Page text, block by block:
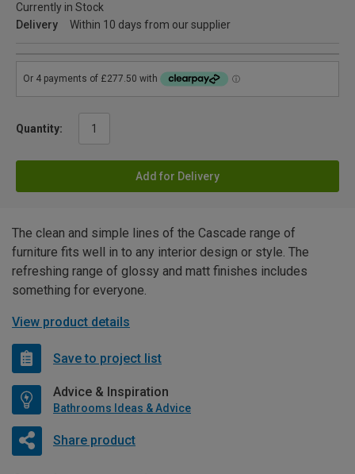
Currently in Stock
Delivery
Within 10 days from our supplier
Quantity:
Add for Delivery
The clean and simple lines of the Cascade range of
furniture fits well in to any interior design or style. The
refreshing range of glossy and matt finishes includes
something for everyone.
View product details
Save to project list
Advice & Inspiration
Bathrooms Ideas & Advice
Share product